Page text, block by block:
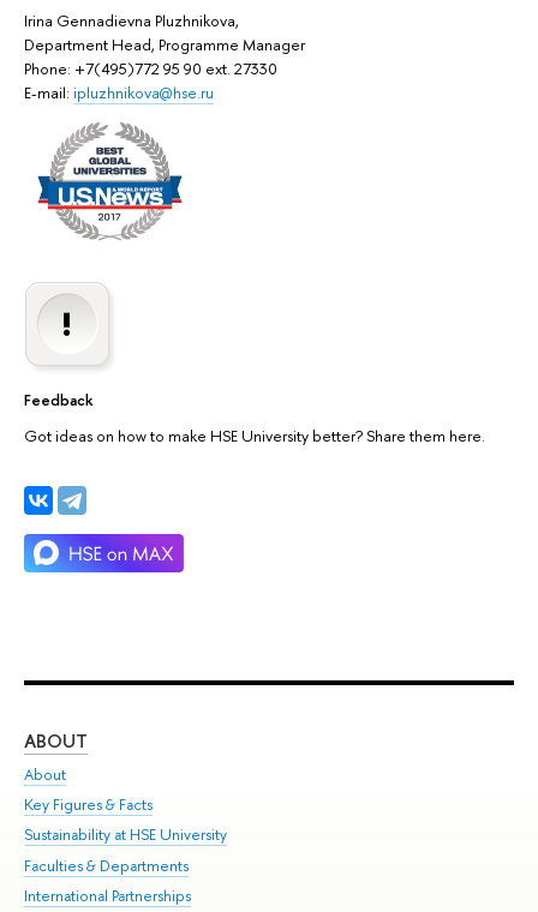
Irina Gennadievna Pluzhnikova,
Department Head, Programme Manager
Phone: +7(495)772 95 90 ext. 27330
E-mail: ipluzhnikova@hse.ru
Feedback
Got ideas on how to make HSE University better? Share them here.
ABOUT
About
Key Figures & Facts
Sustainability at HSE University
Faculties & Departments
International Partnerships